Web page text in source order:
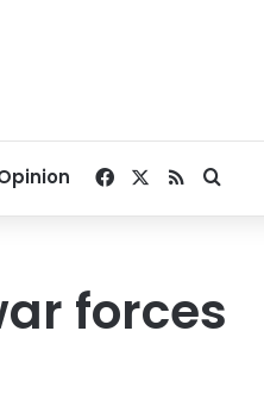
Facebook
RSS
forces